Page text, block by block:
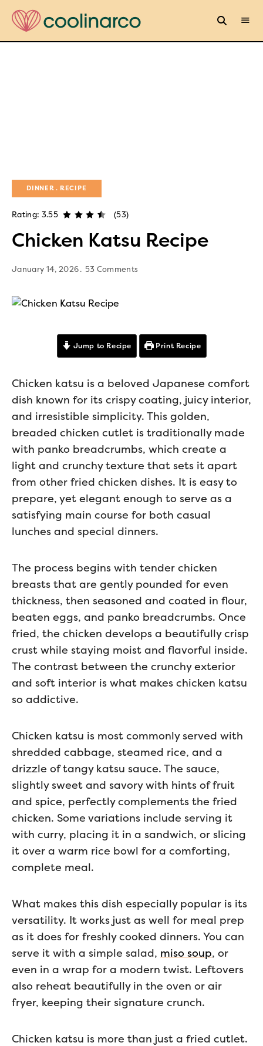
DINNER RECIPE
Rating: 3.55 (53)
Chicken Katsu Recipe
January 14, 2026 53 Comments
Jump to Recipe Print Recipe
Chicken katsu is a beloved Japanese comfort
dish known for its crispy coating, juicy interior,
and irresistible simplicity. This golden,
breaded chicken cutlet is traditionally made
with panko breadcrumbs, which create a
light and crunchy texture that sets it apart
from other fried chicken dishes. It is easy to
prepare, yet elegant enough to serve as a
satisfying main course for both casual
lunches and special dinners.
The process begins with tender chicken
breasts that are gently pounded for even
thickness, then seasoned and coated in flour,
beaten eggs, and panko breadcrumbs. Once
fried, the chicken develops a beautifully crisp
crust while staying moist and flavorful inside.
The contrast between the crunchy exterior
and soft interior is what makes chicken katsu
so addictive.
Chicken katsu is most commonly served with
shredded cabbage, steamed rice, and a
drizzle of tangy katsu sauce. The sauce,
slightly sweet and savory with hints of fruit
and spice, perfectly complements the fried
chicken. Some variations include serving it
with curry, placing it in a sandwich, or slicing
it over a warm rice bowl for a comforting,
complete meal.
What makes this dish especially popular is its
versatility. It works just as well for meal prep
as it does for freshly cooked dinners. You can
serve it with a simple salad, miso soup, or
even in a wrap for a modern twist. Leftovers
also reheat beautifully in the oven or air
fryer, keeping their signature crunch.
Chicken katsu is more than just a fried cutlet.